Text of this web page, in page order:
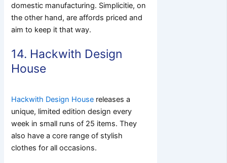
domestic manufacturing. Simplicitie, on
the other hand, are affords priced and
aim to keep it that way.
14. Hackwith Design
House
Hackwith Design House releases a
unique, limited edition design every
week in small runs of 25 items. They
also have a core range of stylish
clothes for all occasions.